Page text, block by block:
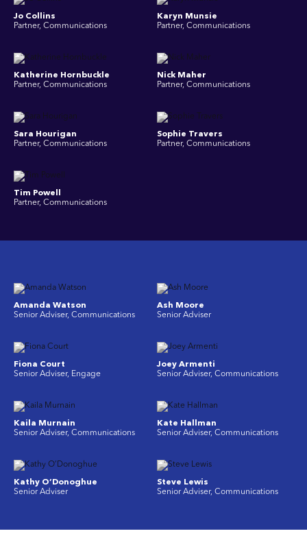
Jo Collins
Partner, Communications
Karyn Munsie
Partner, Communications
Katherine Hornbuckle
Partner, Communications
Nick Maher
Partner, Communications
Sara Hourigan
Partner, Communications
Sophie Travers
Partner, Communications
Tim Powell
Partner, Communications
Amanda Watson
Senior Adviser, Communications
Ash Moore
Senior Adviser
Fiona Court
Senior Adviser, Engage
Joey Armenti
Senior Adviser, Communications
Kaila Murnain
Senior Adviser, Communications
Kate Hallman
Senior Adviser, Communications
Kathy O’Donoghue
Senior Adviser
Steve Lewis
Senior Adviser, Communications